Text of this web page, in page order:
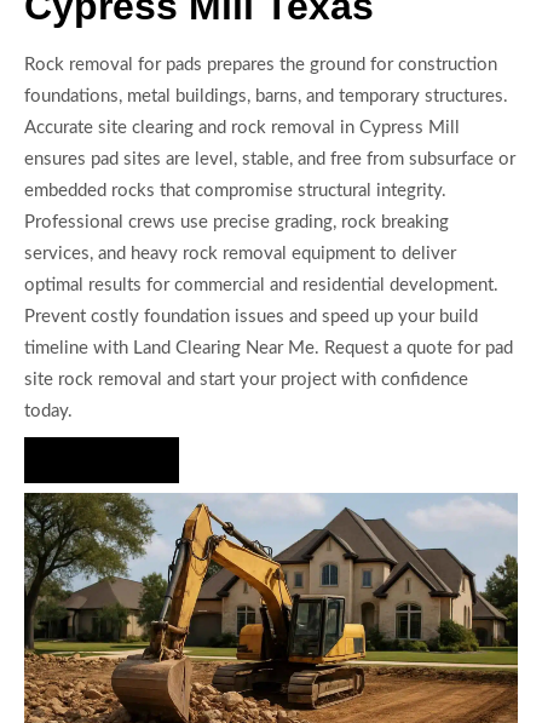
Rock removal for pads prepares the ground for construction
foundations, metal buildings, barns, and temporary structures.
Accurate site clearing and rock removal in Cypress Mill
ensures pad sites are level, stable, and free from subsurface or
embedded rocks that compromise structural integrity.
Professional crews use precise grading, rock breaking
services, and heavy rock removal equipment to deliver
optimal results for commercial and residential development.
Prevent costly foundation issues and speed up your build
timeline with Land Clearing Near Me. Request a quote for pad
site rock removal and start your project with confidence
today.